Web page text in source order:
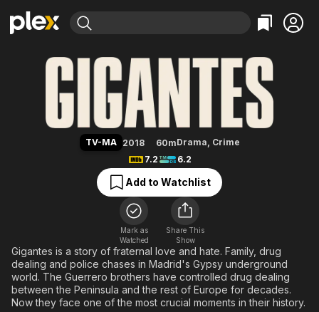
Movies & TV Shows
Most Popular
Leaving Soon
Free Movies & TV Shows
En Español
Music
Sci-Fi
Western
Browse Channels
Featured Channels
Property Brothers
The First 48 by A&E
Classics
Comedy
Explore
Kids & Family
Global
Giants
TV-MA 2018 60mDrama, Crime
7.2
6.2
Add to Watchlist
Mark as
Watched
Share This
Show
Gigantes is a story of fraternal love and hate. Family, drug
dealing and police chases in Madrid's Gypsy underground
world. The Guerrero brothers have controlled drug dealing
between the Peninsula and the rest of Europe for decades.
Now they face one of the most crucial moments in their history.